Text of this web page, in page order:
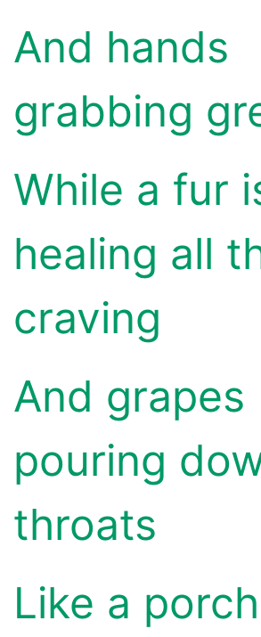
And hands
grabbing
While a fur
healing all
craving
And grapes
pouring
throats
Like a